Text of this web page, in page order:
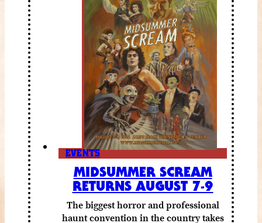
EVENTS
MIDSUMMER SCREAM
RETURNS AUGUST 7-9
The biggest horror and professional
haunt convention in the country takes